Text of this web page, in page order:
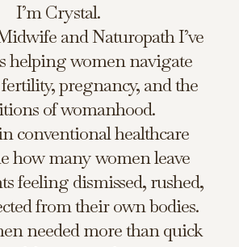
I’m Crystal.
and Naturopath I’ve
helping women navigate
pregnancy, and the
of womanhood.
conventional healthcare
how many women leave
feeling dismissed, rushed,
from their own bodies.
needed more than quick